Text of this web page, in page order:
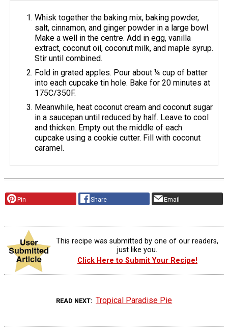
Whisk together the baking mix, baking powder,
salt, cinnamon, and ginger powder in a large bowl.
Make a well in the centre. Add in egg, vanilla
extract, coconut oil, coconut milk, and maple syrup.
Stir until combined.
Fold in grated apples. Pour about ¼ cup of batter
into each cupcake tin hole. Bake for 20 minutes at
175C/350F.
Meanwhile, heat coconut cream and coconut sugar
in a saucepan until reduced by half. Leave to cool
and thicken. Empty out the middle of each
cupcake using a cookie cutter. Fill with coconut
caramel.
Pin Share Email
This recipe was submitted by one of our readers,
just like you.
Click Here to Submit Your Recipe!
READ NEXT Tropical Paradise Pie